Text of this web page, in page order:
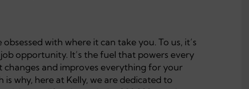
with where it can take you. To us, it’s
opportunity. It’s the fuel that powers every
changes and improves everything for your
why, here at Kelly, we are dedicated to